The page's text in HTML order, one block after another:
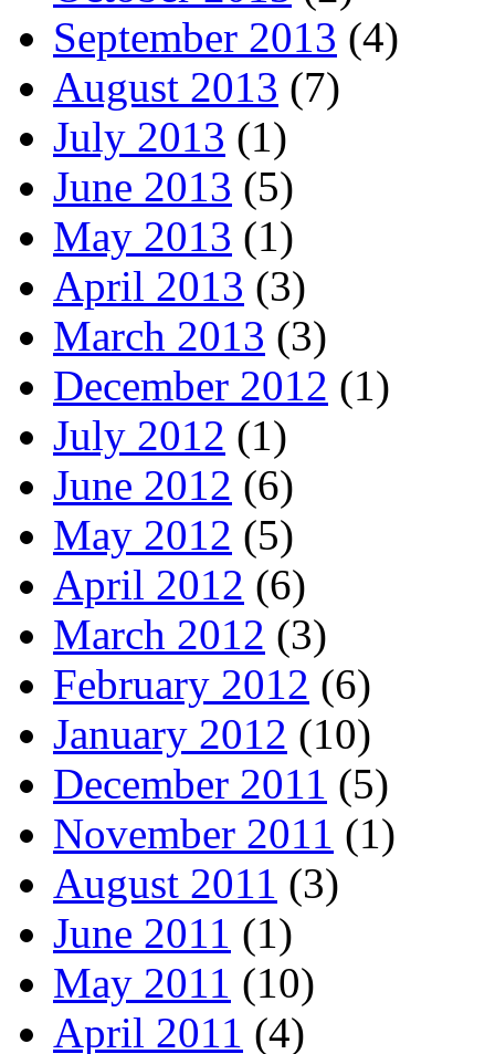
September 2013 (4)
August 2013 (7)
July 2013 (1)
June 2013 (5)
May 2013 (1)
April 2013 (3)
March 2013 (3)
December 2012 (1)
July 2012 (1)
June 2012 (6)
May 2012 (5)
April 2012 (6)
March 2012 (3)
February 2012 (6)
January 2012 (10)
December 2011 (5)
November 2011 (1)
August 2011 (3)
June 2011 (1)
May 2011 (10)
April 2011 (4)